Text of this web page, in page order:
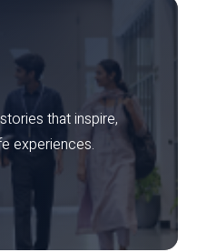
that inspire,
experiences.